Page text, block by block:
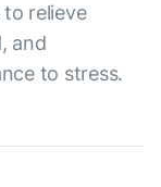
relieve
and
to stress.